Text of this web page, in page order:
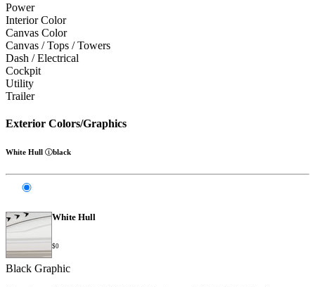
Power
Interior Color
Canvas Color
Canvas / Tops / Towers
Dash / Electrical
Cockpit
Utility
Trailer
Exterior Colors/Graphics
White Hull black
White Hull
$0
Black Graphic